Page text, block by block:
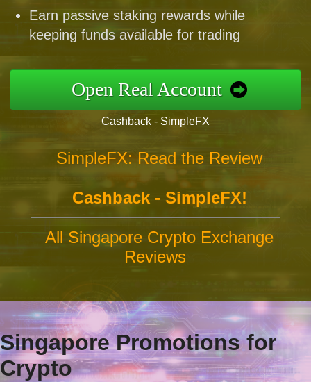
Earn passive staking rewards while
keeping funds available for trading
Open Real Account
Cashback - SimpleFX
SimpleFX: Read the Review
Cashback - SimpleFX!
All Singapore Crypto Exchange
Reviews
Singapore Promotions for
Crypto